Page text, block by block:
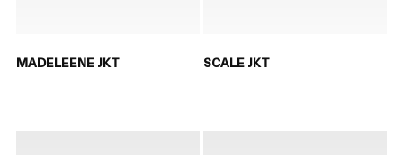
MADELEENE JKT SCALE JKT